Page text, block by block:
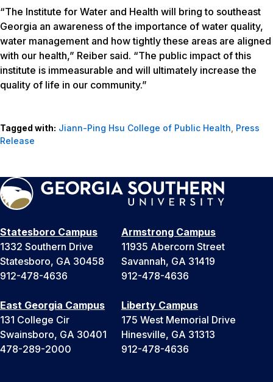
“The Institute for Water and Health will bring to southeast
Georgia an awareness of the importance of water quality,
water management and how tightly these areas are aligned
with our health,” Reiber said. “The public impact of this
institute is immeasurable and will ultimately increase the
quality of life in our community.”
Tagged with: Jiann-Ping Hsu College of Public Health Press
Release
Statesboro Campus
1332 Southern Drive
Statesboro, GA 30458
912-478-4636
Armstrong Campus
11935 Abercorn Street
Savannah, GA 31419
912-478-4636
East Georgia Campus
131 College Cir
Swainsboro, GA 30401
478-289-2000
Liberty Campus
175 West Memorial Drive
Hinesville, GA 31313
912-478-4636